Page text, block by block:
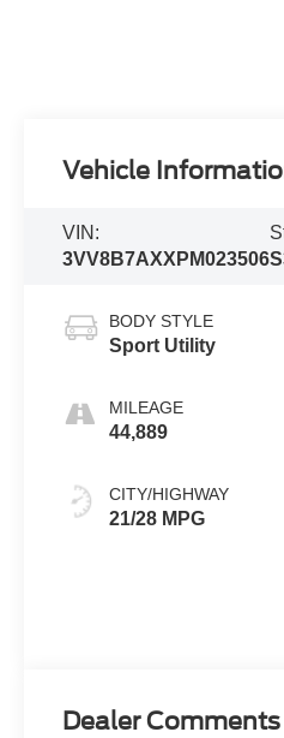
Vehicle
VIN:
3VV8B7AXXPM023506
BODY STYLE
Sport Utility
MILEAGE
44,889
CITY/HIGHWAY
21/28 MPG
Dealer Comments